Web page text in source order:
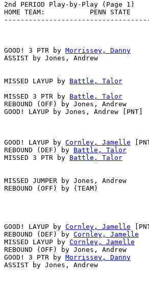
2nd PERIOD Play-by-Play (Page 1)
HOME TEAM:           PENN
GOOD! 3 PTR by Morrissey, Danny
ASSIST by Jones, Andrew
MISSED LAYUP by Battle, Talor
MISSED 3 PTR by Battle, Talor
REBOUND (OFF) by Jones,
GOOD! LAYUP by Jones, Andrew
GOOD! LAYUP by Cornley, Jamelle
REBOUND (DEF) by Battle, Talor
MISSED 3 PTR by Battle, Talor
MISSED JUMPER by Jones,
REBOUND (OFF) by (TEAM)
GOOD! LAYUP by Cornley, Jamelle
REBOUND (DEF) by Cornley, Jamelle
MISSED LAYUP by Cornley, Jamelle
REBOUND (OFF) by Jones,
GOOD! 3 PTR by Morrissey, Danny
ASSIST by Jones, Andrew